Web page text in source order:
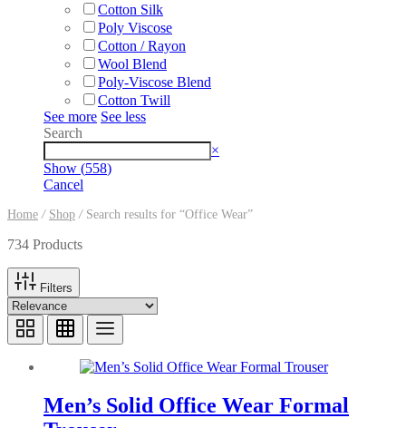
Cotton Silk
Poly Viscose
Cotton / Rayon
Wool Blend
Poly-Viscose Blend
Cotton Twill
See more See less
Search
Search
×
Show (558)
Cancel
Home / Shop /Search results for “Office Wear”
734 Products
Filters
Men’s Solid Office Wear Formal